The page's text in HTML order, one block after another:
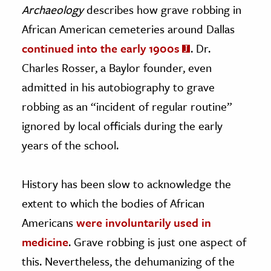
Archaeologydescribes how grave robbing in
African American cemeteries around Dallas
continued into the early 1900s
. Dr.
Charles Rosser, a Baylor founder, even
admitted in his autobiography to grave
robbing as an “incident of regular routine”
ignored by local officials during the early
years of the school.
History has been slow to acknowledge the
extent to which the bodies of African
Americanswere involuntarily used in
medicine. Grave robbing is just one aspect of
this. Nevertheless, the dehumanizing of the